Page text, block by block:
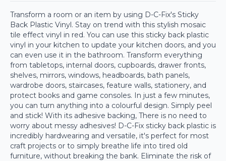
Transform a room or an item by using D-C-Fix's Sticky
Back Plastic Vinyl. Stay on trend with this stylish mosaic
tile effect vinyl in red. You can use this sticky back plastic
vinyl in your kitchen to update your kitchen doors, and you
can even use it in the bathroom. Transform everything
from tabletops, internal doors, cupboards, drawer fronts,
shelves, mirrors, windows, headboards, bath panels,
wardrobe doors, staircases, feature walls, stationery, and
protect books and game consoles. In just a few minutes,
you can turn anything into a colourful design. Simply peel
and stick! With its adhesive backing, There is no need to
worry about messy adhesives! D-C-Fix sticky back plastic is
incredibly hardwearing and versatile, it's perfect for most
craft projects or to simply breathe life into tired old
furniture, without breaking the bank. Eliminate the risk of